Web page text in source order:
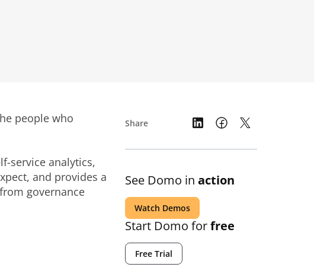
people who
service analytics,
and provides a
governance
Share
See Domo in action
Watch Demos
Start Domo forfree
Free Trial